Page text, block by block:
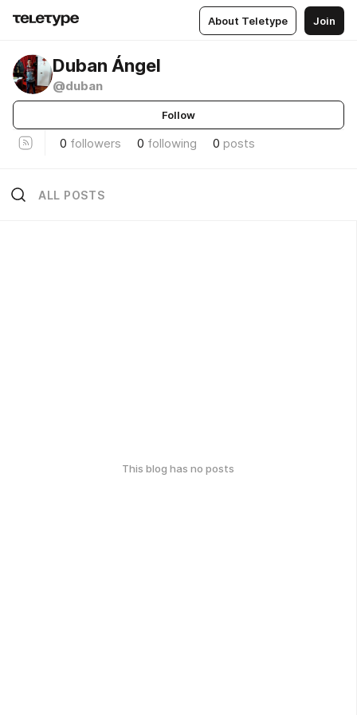
About Teletype Join
Duban Ángel
@duban
Follow
0 followers 0 following 0 posts
ALL POSTS
This blog has no posts